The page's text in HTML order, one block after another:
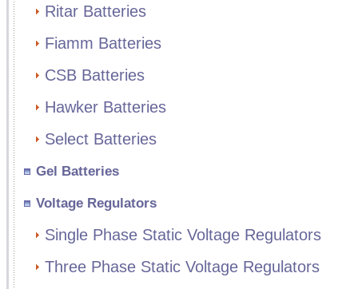
Ritar Batteries
Fiamm Batteries
CSB Batteries
Hawker Batteries
Select Batteries
Gel Batteries
Voltage Regulators
Single Phase Static Voltage Regulators
Three Phase Static Voltage Regulators